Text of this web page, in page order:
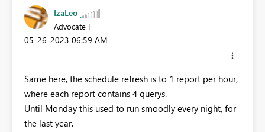
IzaLeo
Advocate I
‎05-26-2023 06:59 AM
Same here, the schedule refresh is to 1 report per hour,
where each report contains 4 querys.
Until Monday this used to run smoodly every night, for
the last year.